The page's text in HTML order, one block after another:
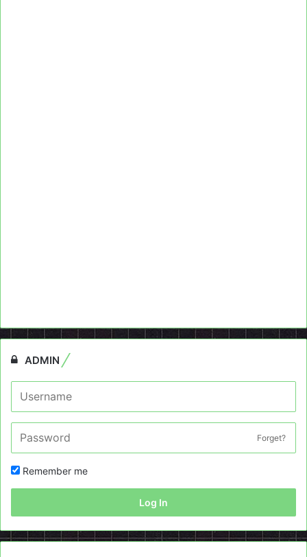
ADMIN
Forget?
Remember me
Log In